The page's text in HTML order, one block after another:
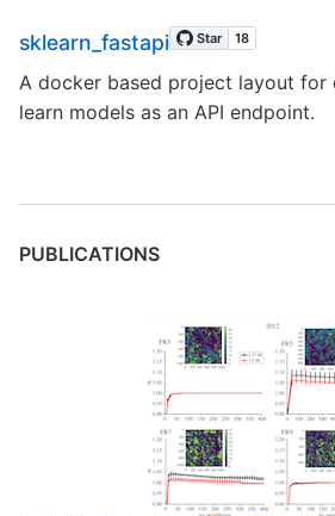
sklearn_fastapi
A docker based project layout
learn models as an API endpoint.
PUBLICATIONS